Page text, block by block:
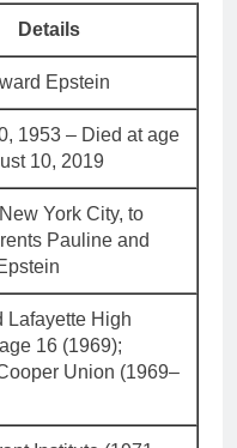
Details
Epstein
1953 – Died at age
10, 2019
York City, to
Pauline and
Lafayette High
16 (1969);
Union (1969–